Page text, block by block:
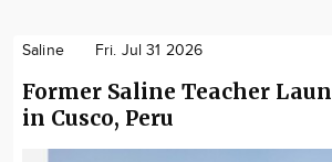
Saline Fri. Jul 31 2026
Former Saline Teacher
in Cusco, Peru